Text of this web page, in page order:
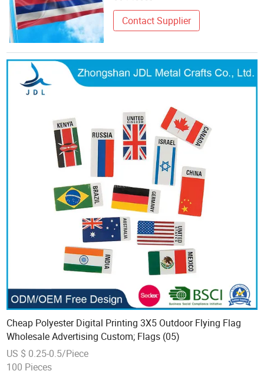
Contact Supplier
Cheap Polyester Digital Printing 3X5 Outdoor Flying Flag
Wholesale Advertising Custom; Flags (05)
US $ 0.25-0.5/Piece
100 Pieces